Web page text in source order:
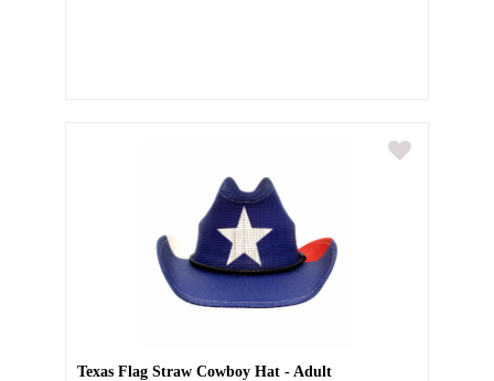
Texas Flag Straw Cowboy Hat - Adult